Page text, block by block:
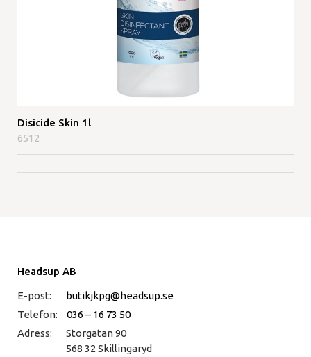
Disicide Skin 1l
6512
Headsup AB
E-post:
butikjkpg@headsup.se
Telefon:
036 – 16 73 50
Adress:
Storgatan 90
568 32 Skillingaryd